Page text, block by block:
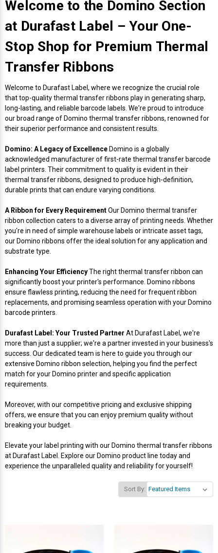
Droners
Fingerprint Readers
Gekogear Dash Cam
Graphics Tablets
Gyration Security Solutions
Keyboards
Mobile
Webcam Document Scanner
Webcams
Labels Inkjet
Labels RFID
Labels Laser
UniNet iColor Toners
VIPColor Inks
DIKAI Ribbons
Domino Ribbons
DuraLabel Ribbons
Euclid Spiral Ribbons
FlexPackPRO Ribbons
Godex Ribbons
Honeywell Ribbons
Hot Stamp Ribbons
Intermec Ribbons
Markem-Imaje TTO Ribbons
MAX Ribbons
SATO Ribbons
Textile Fabric Ribbons
Toshiba TEC Ribbons
TSC Ribbons
Videojet Ribbons
SATO Mobile Printers
Seiko Mobile Printers
Toshiba Tec Mobile Label Printers
TSC Mobile Printers
Zebra Mobile Printers
Epson PX Label Tapes Printers
K-Sun PEARLabel 400iXL Tapes
MAX Bepop Labels
MAX Bepop Printers
MAX Letatwin Printer
MAX Letatwin Tapes
Scales
Seiko Direct Thermal Labels
Seiko Label Printers
Fabric Iron-ON Label Printers
Flexible Packaging
Jewellery Tag Printer
Liner-Free Label Printers
Oil Change Label Printers
POS Printers
POS Receipt Paper
RFID Printers
Shipping Label Printer
Thermal Label Printers
Vinyl Label Printer
Wash Care Label Printers
Wristband Printers For Sale
Epson Thermal Printers
Godex Printers
Honeywell Barcode Printers
iSyS Label Printers
Max Wire Marking Printers
NeuraLabel Printers
Primera Label Printers
Printronix Printers
SATO Label Printers
SwiftColor Printers
Seiko Thermal Printers
TSC Printers
UniNet Label Printers
VIPColor Label Printers
Zebra Printers
Label Unwinders
Matrix Removal & Slitters
UV Coaters
Document Scanners
Fixed-Mount Scanner
Godex Scanners
Handheld Scanner
Healthcare Barcode Scanners
Honeywell Scanners
Mobile Scanner
PDA Scanner
POS Scanner
Presentation - Hands-Free Scanners
Ring Scanner
Wearable Scanner
Zebra Scanner
EasyLabel Bar Code Software
Welcome to the Domino Section
at Durafast Label – Your One-
Stop Shop for Premium Thermal
Transfer Ribbons
Welcome to Durafast Label, where we recognize the crucial role
that top-quality thermal transfer ribbons play in generating sharp,
long-lasting, and reliable barcode labels. We're proud to introduce
our broad range of Domino thermal transfer ribbons, renowned for
their superior performance and consistent results.
Domino: A Legacy of Excellence Domino is a globally
acknowledged manufacturer of first-rate thermal transfer barcode
label printers. Their commitment to quality is evident in their
thermal transfer ribbons, designed to produce high-definition,
durable prints that can endure varying conditions.
A Ribbon for Every RequirementOur Domino thermal transfer
ribbon collection caters to a diverse array of printing needs. Whether
you're in need of simple warehouse labels or intricate asset tags,
our Domino ribbons offer the ideal solution for any application and
substrate type.
Enhancing Your EfficiencyThe right thermal transfer ribbon can
significantly boost your printer's performance. Domino ribbons
ensure flawless printing, reducing the need for frequent ribbon
replacements, and promising seamless operation with your Domino
barcode printers.
Durafast Label: Your Trusted Partner At Durafast Label, we're
more than just a supplier; we're a partner invested in your business's
success. Our dedicated team is here to guide you through our
extensive Domino ribbon selection, helping you find the perfect
match for your Domino printer and specific application
requirements.
Moreover, with our competitive pricing and exclusive shipping
offers, we ensure that you can enjoy premium quality without
breaking your budget.
Elevate your label printing with our Domino thermal transfer ribbons
at Durafast Label. Explore our Domino product line today and
experience the unparalleled quality and reliability for yourself!
Sort By: